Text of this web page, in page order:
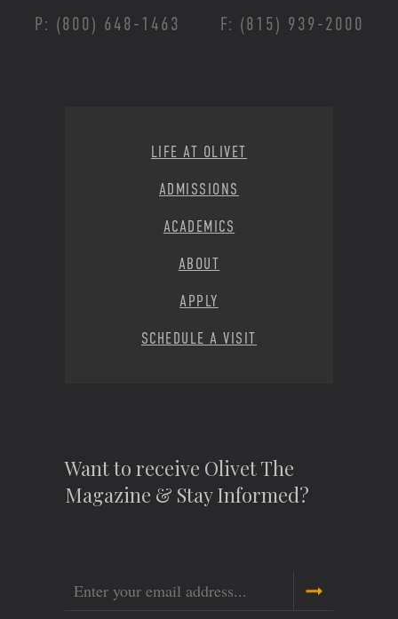
P: (800) 648-1463 F: (815) 939-2000
LIFE AT OLIVET
ADMISSIONS
ACADEMICS
ABOUT
APPLY
SCHEDULE A VISIT
Want to receive Olivet The
Magazine & Stay Informed?
Email